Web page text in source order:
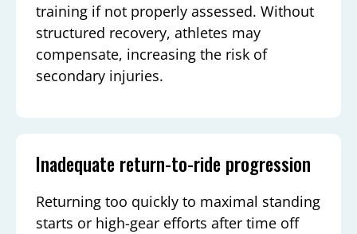
training if not properly assessed. Without
structured recovery, athletes may
compensate, increasing the risk of
secondary injuries.
Inadequate return-to-ride progression
Returning too quickly to maximal standing
starts or high-gear efforts after time off